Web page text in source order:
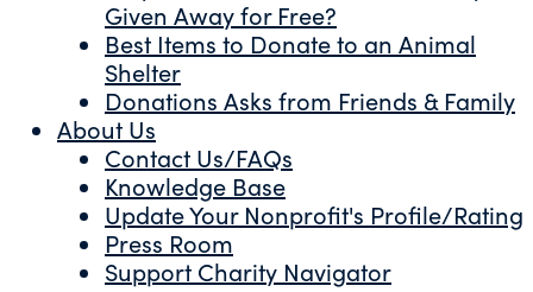
Given Away for Free?
Best Items to Donate to an Animal
Shelter
Donations Asks from Friends & Family
About Us
Contact Us/FAQs
Knowledge Base
Update Your Nonprofit's Profile/Rating
Press Room
Support Charity Navigator